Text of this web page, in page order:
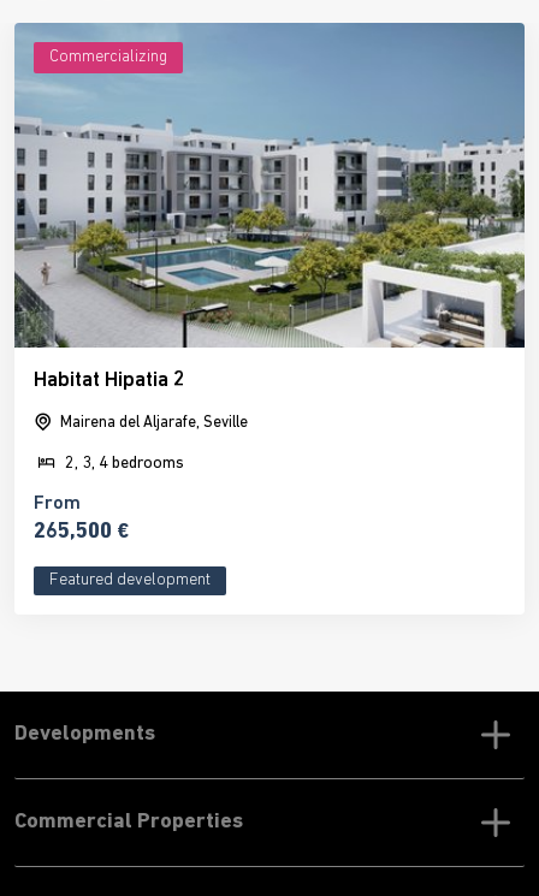
Commercializing
Habitat Hipatia 2
Mairena del Aljarafe, Seville
2, 3, 4 bedrooms
From
265,500 €
Featured development
Developments
Commercial Properties